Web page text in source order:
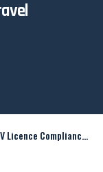
Compliance Falls